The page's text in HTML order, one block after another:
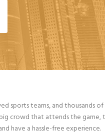
sports teams, and thousands
crowd that attends the game,
have a hassle-free experience.